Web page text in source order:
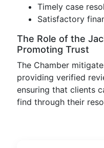
Timely case
Satisfactory
The Role of the
Promoting Trust
The Chamber
providing verified
ensuring that clients
find through their